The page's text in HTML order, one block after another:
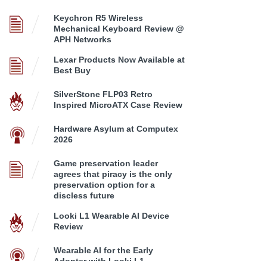
Keychron R5 Wireless
Mechanical Keyboard Review @
APH Networks
Lexar Products Now Available at
Best Buy
SilverStone FLP03 Retro
Inspired MicroATX Case Review
Hardware Asylum at Computex
2026
Game preservation leader
agrees that piracy is the only
preservation option for a
discless future
Looki L1 Wearable AI Device
Review
Wearable AI for the Early